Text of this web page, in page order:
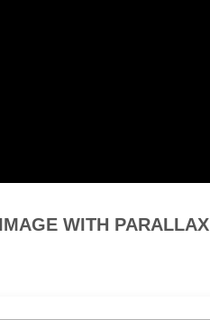
IMAGE WITH PARALLAX